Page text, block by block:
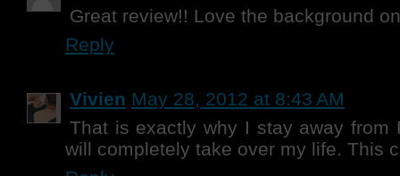
Great review!! Love the background
Reply
Vivien May 28, 2012 at 8:43 AM
That is exactly why I stay away from
will completely take over my life. This